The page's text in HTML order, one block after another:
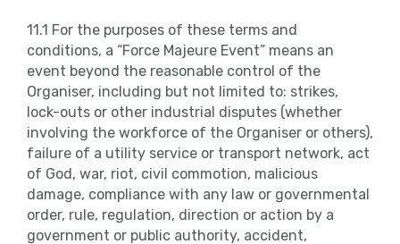
11.1 For the purposes of these terms and
conditions, a “Force Majeure Event” means an
event beyond the reasonable control of the
Organiser, including but not limited to: strikes,
lock-outs or other industrial disputes (whether
involving the workforce of the Organiser or others),
failure of a utility service or transport network, act
of God, war, riot, civil commotion, malicious
damage, compliance with any law or governmental
order, rule, regulation, direction or action by a
government or public authority, accident,